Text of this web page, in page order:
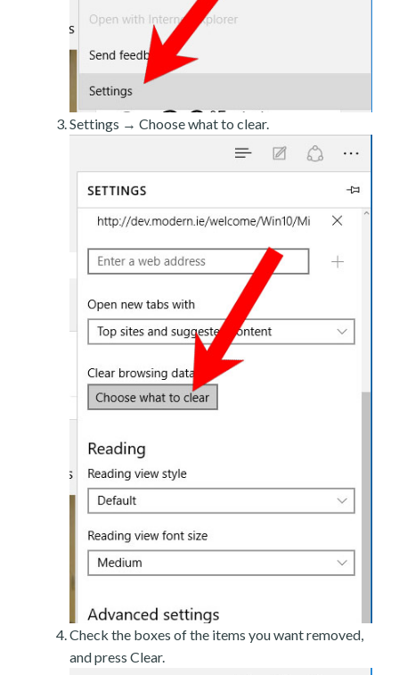
Settings → Choose what to clear.
Check the boxes of the items you want removed,
and press Clear.